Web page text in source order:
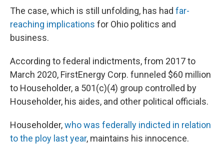
The case, which is still unfolding, has had far-
reaching implications for Ohio politics and
business.
According to federal indictments, from 2017 to
March 2020, FirstEnergy Corp. funneled $60 million
to Householder, a 501(c)(4) group controlled by
Householder, his aides, and other political officials.
Householder,who was federally indicted in relation
to the ploy last year, maintains his innocence.